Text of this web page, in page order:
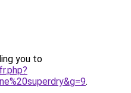
you to
.